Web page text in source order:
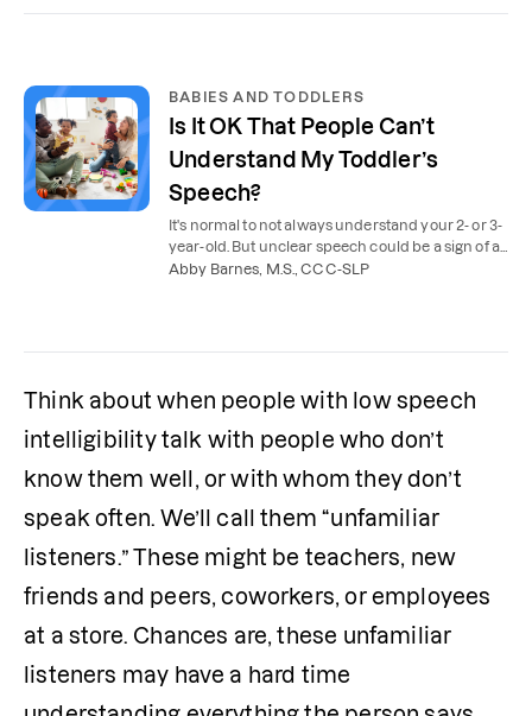
BABIES AND TODDLERS
Is It OK That People Can’t
Understand My Toddler’s
Speech?
It's normal to not always understand your 2- or 3-
year-old. But unclear speech could be a sign of a
speech delay. Here's when speech therapy is
Abby Barnes, M.S., CCC-SLP
Think about when people with low speech
intelligibility talk with people who don’t
know them well, or with whom they don’t
speak often. We’ll call them “unfamiliar
listeners.” These might be teachers, new
friends and peers, coworkers, or employees
at a store. Chances are, these unfamiliar
listeners may have a hard time